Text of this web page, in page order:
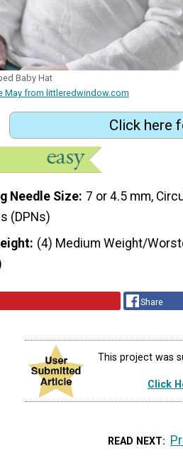
Baby Hat
May from littleredwindow.com
Click here
Needle Size 7 or 4.5 mm,
(DPNs)
(4) Medium Weight/
Share
This project was
Click
READ NEXT